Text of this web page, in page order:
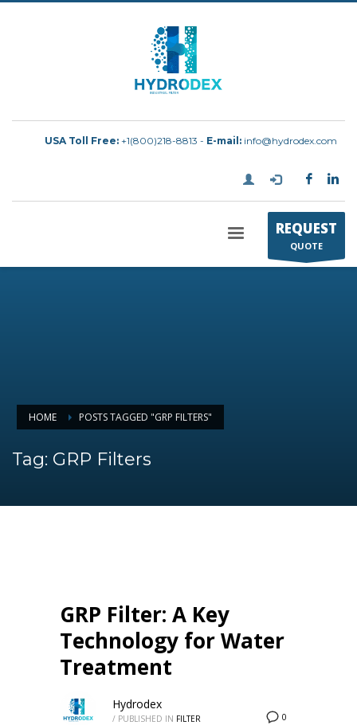
USA Toll Free: +1(800)218-8813 - E-mail: info@hydrodex.com
REQUEST
QUOTE
HOME POSTS TAGGED "GRP FILTERS"
Tag: GRP Filters
GRP Filter: A Key
Technology for Water
Treatment
0
Hydrodex
/ PUBLISHED IN FILTER